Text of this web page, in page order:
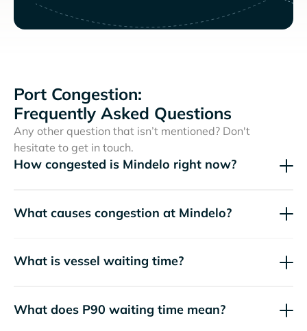
Port Congestion:
Frequently Asked Questions
Any other question that isn’t mentioned? Don't
hesitate to get in touch.
How congested is Mindelo right now?
What causes congestion at Mindelo?
What is vessel waiting time?
What does P90 waiting time mean?